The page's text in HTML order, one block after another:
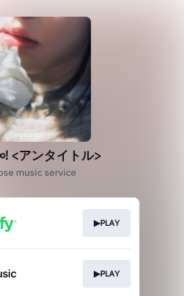
<アンタイトル>
music service
▶PLAY
▶PLAY